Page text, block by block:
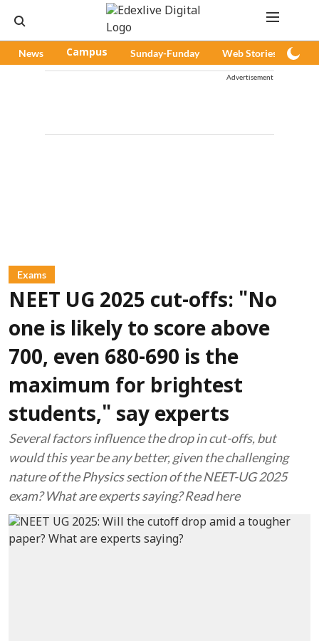
News Campus Sunday-Funday Web Stories
Advertisement
Exams
NEET UG 2025 cut-offs: "No
one is likely to score above
700, even 680-690 is the
maximum for brightest
students," say experts
Several factors influence the drop in cut-offs, but
would this year be any better, given the challenging
nature of the Physics section of the NEET-UG 2025
exam? What are experts saying? Read here